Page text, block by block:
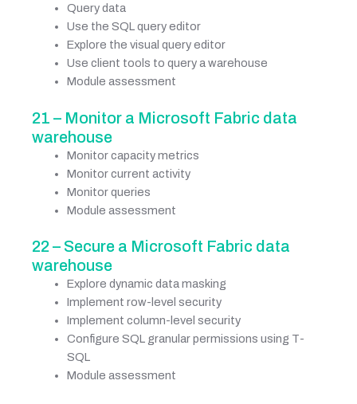
Query data
Use the SQL query editor
Explore the visual query editor
Use client tools to query a warehouse
Module assessment
21 – Monitor a Microsoft Fabric data
warehouse
Monitor capacity metrics
Monitor current activity
Monitor queries
Module assessment
22 – Secure a Microsoft Fabric data
warehouse
Explore dynamic data masking
Implement row-level security
Implement column-level security
Configure SQL granular permissions using T-
SQL
Module assessment